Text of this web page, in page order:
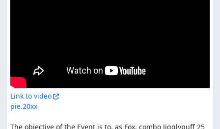
Link to video
pie.20xx
The objective of the Event is to, as Fox, combo Jigglypuff 25